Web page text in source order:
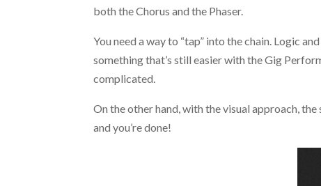
both the Chorus and the Phaser.
You need a way to “tap” into the chain. Logic
something that’s still easier with the Gig
complicated.
On the other hand, with the visual approach,
and you’re done!